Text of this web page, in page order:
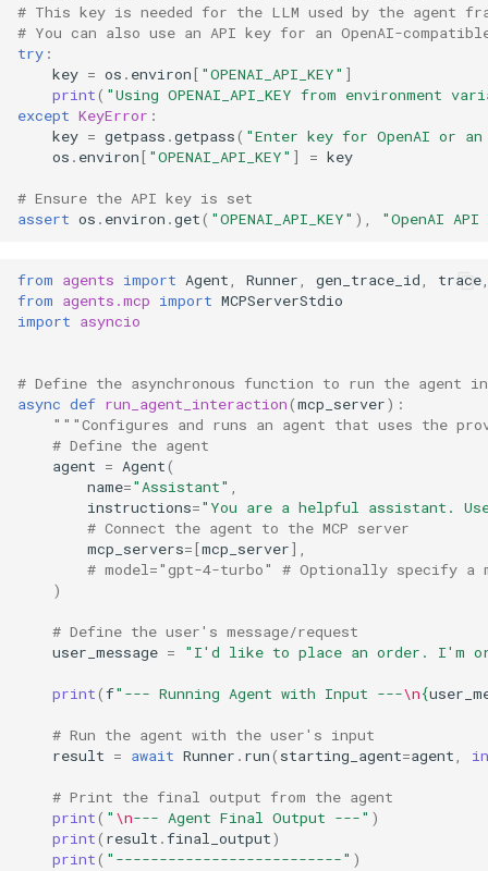
# This key is needed for the LLM used by the agent
# You can also use an API key for an OpenAI-
try :
key = os . environ [ "OPENAI_API_KEY" ]
print( "Using OPENAI_API_KEY from environment
except KeyError :
key = getpass .getpass( "Enter key for OpenAI or
os . environ [ "OPENAI_API_KEY" ] = key
# Ensure the API key is set
assert os . environ .get( "OPENAI_API_KEY" ), "OpenAI
from agents import Agent, Runner, gen_trace_id, trace
from agents.mcp import MCPServerStdio
import asyncio
# Define the asynchronous function to run the agent
async def run_agent_interaction(mcp_server):
"""Configures and runs an agent that uses the
# Define the agent
agent = Agent(
name="Assistant" ,
instructions="You are a helpful assistant.
# Connect the agent to the MCP server
mcp_servers= [mcp_server],
# model="gpt-4-turbo" # Optionally specify a
)
# Define the user's message/request
user_message = "I'd like to place an order. I'm
print(f"--- Running Agent with Input ---\n{
# Run the agent with the user's input
result = await Runner . run( starting_agent=agent,
# Print the final output from the agent
print( " \n--- Agent Final Output ---" )
print( result .final_output)
print( "--------------------------" )